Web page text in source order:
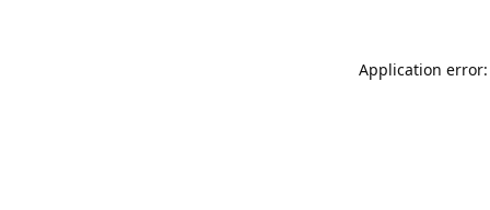
Application